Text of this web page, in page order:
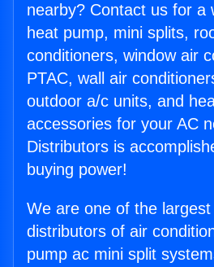
nearby? Contact us for a
heat pump, mini splits,
conditioners, window air
PTAC, wall air
outdoor a/c units, and
accessories for your AC
Distributors is
buying power!
We are one of the
distributors of air
pump ac mini split